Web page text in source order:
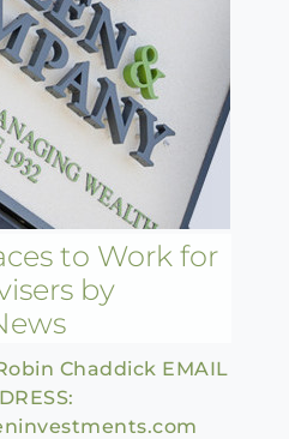
to Work for
by
Chaddick EMAIL